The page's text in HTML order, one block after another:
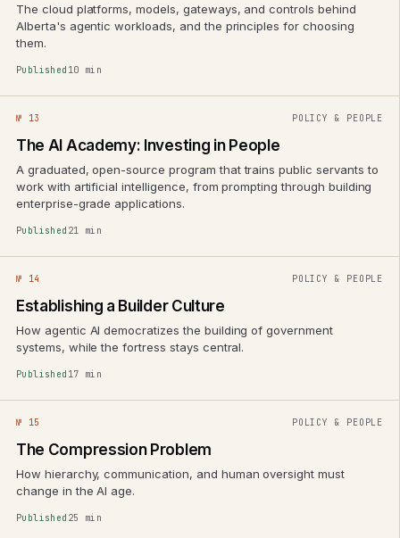
The cloud platforms, models, gateways, and controls behind
Alberta's agentic workloads, and the principles for choosing
them.
Published 10 min
№ 13 POLICY & PEOPLE
The AI Academy: Investing in People
A graduated, open-source program that trains public servants to
work with artificial intelligence, from prompting through building
enterprise-grade applications.
Published 21 min
№ 14 POLICY & PEOPLE
Establishing a Builder Culture
How agentic AI democratizes the building of government
systems, while the fortress stays central.
Published 17 min
№ 15 POLICY & PEOPLE
The Compression Problem
How hierarchy, communication, and human oversight must
change in the AI age.
Published 25 min